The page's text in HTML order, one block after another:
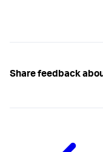
Share feedback